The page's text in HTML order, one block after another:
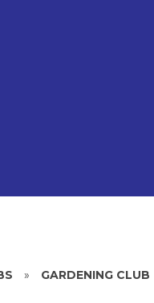
» GARDENING CLUB